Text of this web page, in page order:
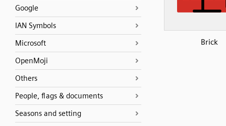
Google
IAN Symbols
Microsoft
OpenMoji
Others
People, flags & documents
Seasons and setting
Brick